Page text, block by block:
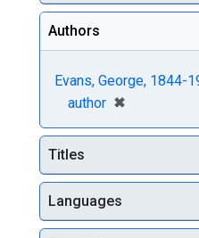
Authors
Evans, George, 1844-
author ✖
[remove]
Titles
Languages